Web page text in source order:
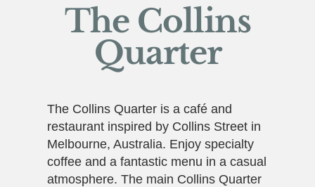
The Collins
Quarter
The Collins Quarter is a café and
restaurant inspired by Collins Street in
Melbourne, Australia. Enjoy specialty
coffee and a fantastic menu in a casual
atmosphere. The main Collins Quarter